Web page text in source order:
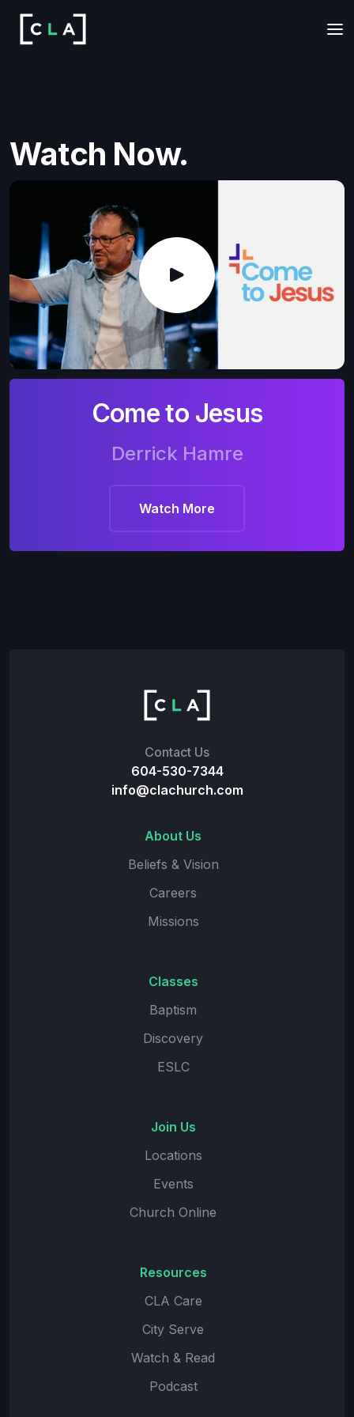
Watch Now.
Come to Jesus
Derrick Hamre
Watch More
Contact Us
604-530-7344
info@clachurch.com
About Us
Beliefs & Vision
Careers
Missions
Classes
Baptism
Discovery
ESLC
Join Us
Locations
Events
Church Online
Resources
CLA Care
City Serve
Watch & Read
Podcast